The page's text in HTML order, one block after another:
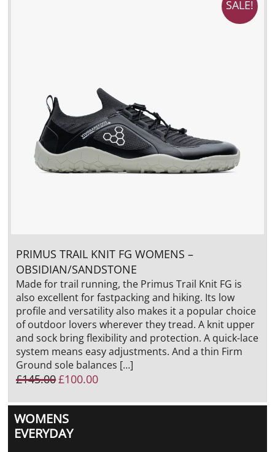
SALE!
PRIMUS TRAIL KNIT FG WOMENS –
OBSIDIAN/SANDSTONE
Made for trail running, the Primus Trail Knit FG is
also excellent for fastpacking and hiking. Its low
profile and versatility also makes it a popular choice
of outdoor lovers wherever they tread. A knit upper
and sock bring flexibility and protection. A quick-lace
system means easy adjustments. And a thin Firm
Ground sole balances […]
£145.00Original
was:
£145.00.
£100.00Current
is:
WOMENS
EVERYDAY